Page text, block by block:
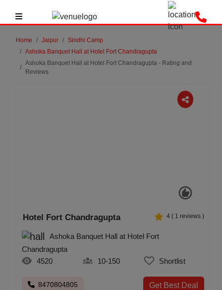
Home Jaipur
Sindhi Camp
Ashoka Banquet Hall at Hotel Fort Chandragupta
Ashoka Banquet Hall at Hotel Fort Chandragupta - Rating and
Reviews
Hotel Fort Chandragupta 4 ( 1 reviews )
Ashoka Banquet Hall at Hotel Fort
Chandragupta
4520
10-150 Shortlist
8470804805 Get Best Deal